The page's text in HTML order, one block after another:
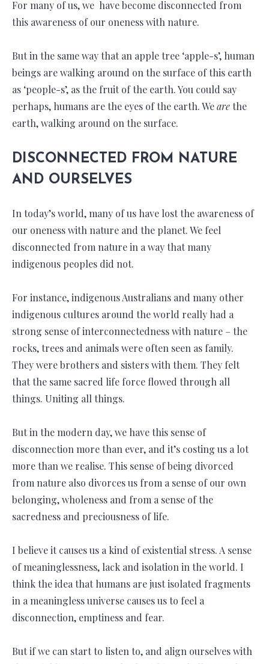
For many of us, we have become disconnected from
this awareness of our oneness with nature.
But in the same way that an apple tree ‘apple-s’, human
beings are walking around on the surface of this earth
as ‘people-s’, as the fruit of the earth. You could say
perhaps, humans are the eyes of the earth. Wearethe
earth, walking around on the surface.
DISCONNECTED FROM NATURE
AND OURSELVES
In today’s world, many of us have lost the awareness of
our oneness with nature and the planet. We feel
disconnected from nature in a way that many
indigenous peoples did not.
For instance, indigenous Australians and many other
indigenous cultures around the world really had a
strong sense of interconnectedness with nature – the
rocks, trees and animals were often seen as family.
They were brothers and sisters with them. They felt
that the same sacred life force flowed through all
things. Uniting all things.
But in the modern day, we have this sense of
disconnection more than ever, and it’s costing us a lot
more than we realise. This sense of being divorced
from nature also divorces us from a sense of our own
belonging, wholeness and from a sense of the
sacredness and preciousness of life.
I believe it causes us a kind of existential stress. A sense
of meaninglessness, lack and isolation in the world. I
think the idea that humans are just isolated fragments
in a meaningless universe causes us to feel a
disconnection, emptiness and fear.
But if we can start to listen to, and align ourselves with